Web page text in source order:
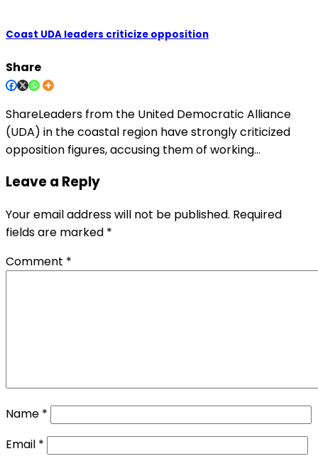
Coast UDA leaders criticize opposition
Share
ShareLeaders from the United Democratic Alliance
(UDA) in the coastal region have strongly criticized
opposition figures, accusing them of working…
Leave a Reply
Your email address will not be published. Required
fields are marked *
Comment *
Name *
Email *